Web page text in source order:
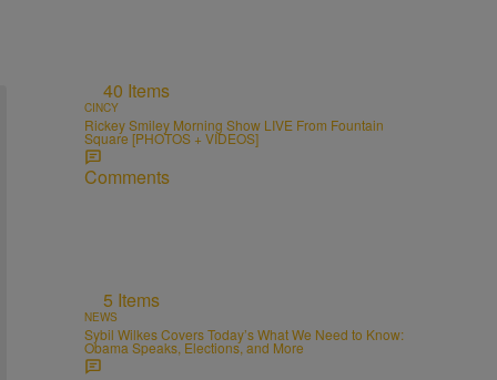
40 Items
CINCY
Rickey Smiley Morning Show LIVE From Fountain
Square [PHOTOS + VIDEOS]
Comments
5 Items
NEWS
Sybil Wilkes Covers Today’s What We Need to Know:
Obama Speaks, Elections, and More